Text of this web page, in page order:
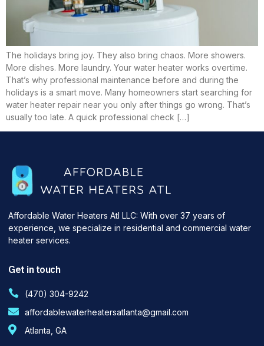
The holidays bring joy. They also bring chaos. More showers.
More dishes. More laundry. Your water heater works overtime.
That’s why professional maintenance before and during the
holidays is a smart move. Many homeowners start searching for
water heater repair near you only after things go wrong. That’s
usually too late. A quick professional check […]
Affordable Water Heaters Atl LLC: With over 37 years of
experience, we specialize in residential and commercial water
heater services.
Get in touch
(470) 304-9242
affordablewaterheatersatlanta@gmail.com
Atlanta, GA